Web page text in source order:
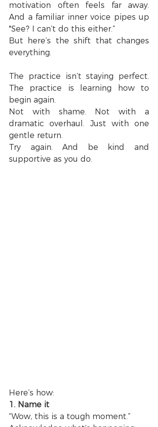
motivation often feels far away.
And a familiar inner voice pipes up
"See? I can’t do this either.”
But here’s the shift that changes
everything.
The practice isn’t staying perfect.
The practice is learning how to
begin again.
Not with shame. Not with a
dramatic overhaul. Just with one
gentle return.
Try again. And be kind and
supportive as you do.
Here’s how:
1. Name it
“Wow, this is a tough moment.”